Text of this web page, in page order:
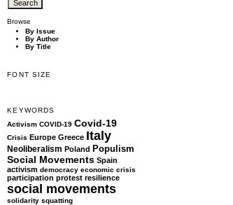
Browse
By Issue
By Author
By Title
FONT SIZE
KEYWORDS
Activism COVID-19 Covid-19
Crisis Europe Greece Italy
Neoliberalism Poland Populism
Social Movements Spain
activism democracy economic crisis
participation protest resilience
social movements
solidarity squatting